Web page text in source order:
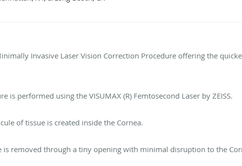
Invasive Laser Vision Correction Procedure offering the
is performed using the VISUMAX (R) Femtosecond Laser by ZEISS.
of tissue is created inside the Cornea.
is removed through a tiny opening with minimal disruption to the